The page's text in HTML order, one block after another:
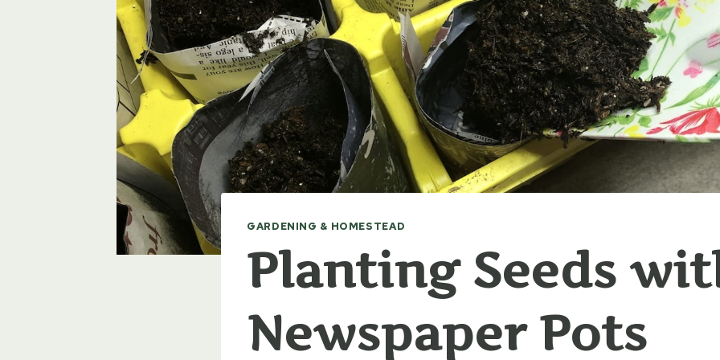
GARDENING & HOMESTEAD
Planting Seeds
Newspaper Pots